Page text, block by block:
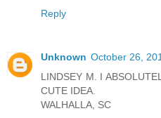
Reply
Unknown October 26,
LINDSEY M. I
CUTE IDEA.
WALHALLA, SC